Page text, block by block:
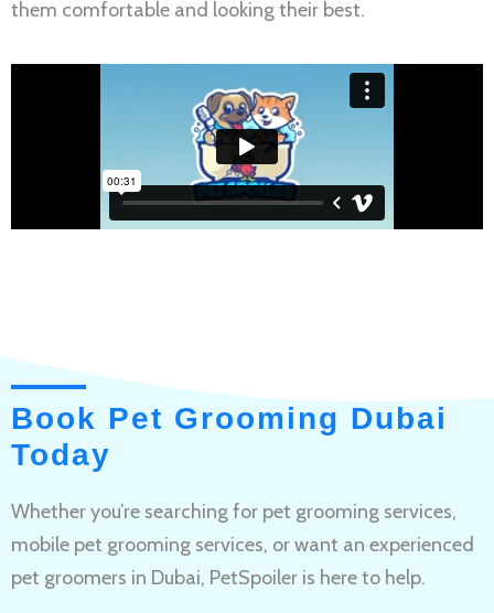
them comfortable and looking their best.
Book Pet Grooming Dubai
Today
Whether you’re searching for pet grooming services,
mobile pet grooming services, or want an experienced
pet groomers in Dubai, PetSpoiler is here to help.